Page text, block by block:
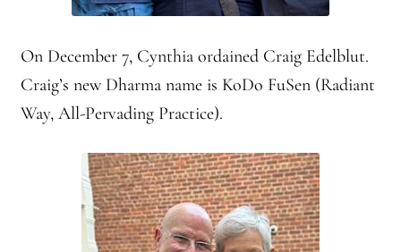
News
News Archive
Of Interest, continued
On December 7, Cynthia ordained Craig Edelblut.
Craig’s new Dharma name is KoDo FuSen (Radiant
Way, All-Pervading Practice).